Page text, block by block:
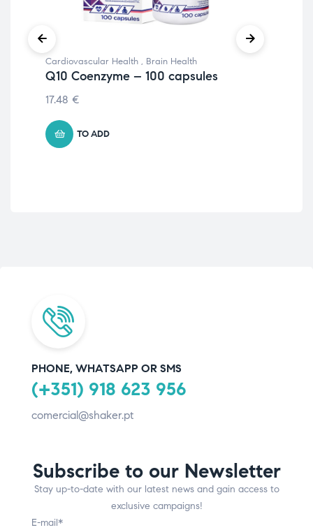
Cardiovascular Health , Brain Health
Q10 Coenzyme – 100 capsules
17.48 €
TO ADD
PHONE, WHATSAPP OR SMS
(+351) 918 623 956
comercial@shaker.pt
Subscribe to our Newsletter
Stay up-to-date with our latest news and gain access to
exclusive campaigns!
E-mail*